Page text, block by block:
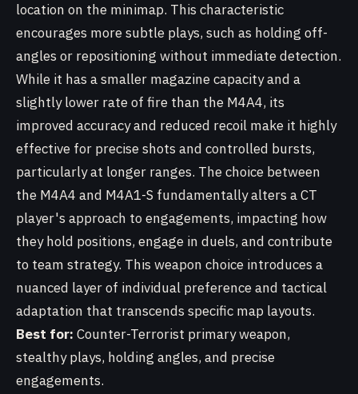
location on the minimap. This characteristic
encourages more subtle plays, such as holding off-
angles or repositioning without immediate detection.
While it has a smaller magazine capacity and a
slightly lower rate of fire than the M4A4, its
improved accuracy and reduced recoil make it highly
effective for precise shots and controlled bursts,
particularly at longer ranges. The choice between
the M4A4 and M4A1-S fundamentally alters a CT
player's approach to engagements, impacting how
they hold positions, engage in duels, and contribute
to team strategy. This weapon choice introduces a
nuanced layer of individual preference and tactical
adaptation that transcends specific map layouts.
Best for: Counter-Terrorist primary weapon,
stealthy plays, holding angles, and precise
engagements.